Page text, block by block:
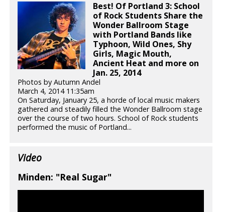
Best! Of Portland 3: School
of Rock Students Share the
Wonder Ballroom Stage
with Portland Bands like
Typhoon, Wild Ones, Shy
Girls, Magic Mouth,
Ancient Heat and more on
Jan. 25, 2014
Photos by Autumn Andel
March 4, 2014 11:35am
On Saturday, January 25, a horde of local music makers
gathered and steadily filled the Wonder Ballroom stage
over the course of two hours. School of Rock students
performed the music of Portland...
Video
Minden: "Real Sugar"